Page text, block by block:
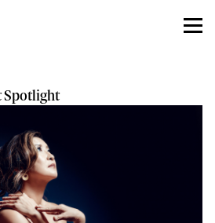
Spotlight